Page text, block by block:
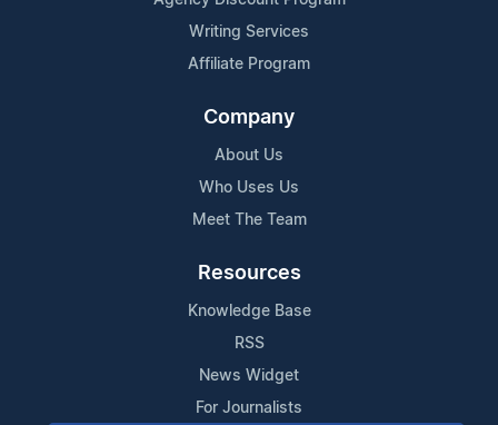
Writing Services
Affiliate Program
Company
About Us
Who Uses Us
Meet The Team
Resources
Knowledge Base
RSS
News Widget
For Journalists